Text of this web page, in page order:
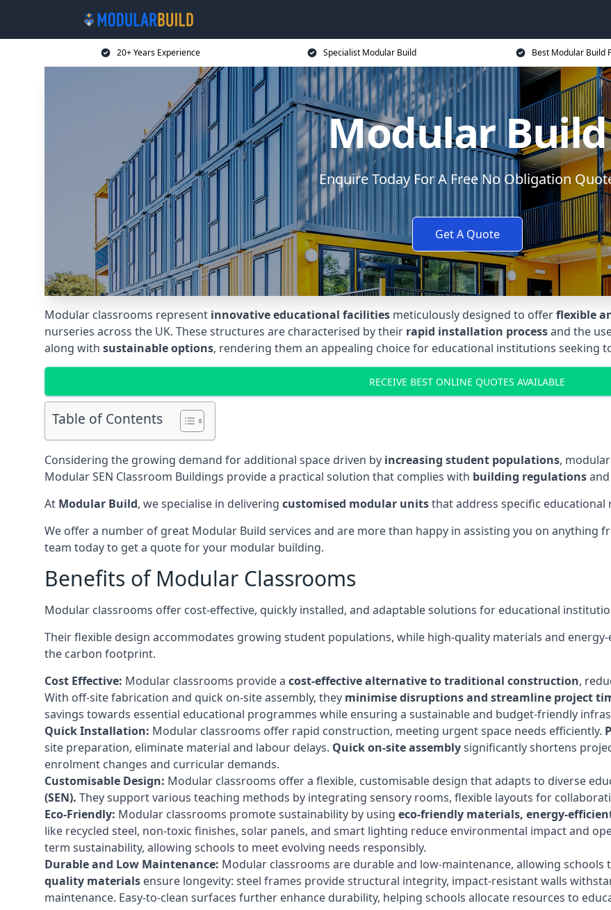
20+ Years Experience Specialist Modular Build Best Modular Build
Modular Build
Enquire Today For A Free No Obligation
Get A Quote
Modular classrooms represent innovative educational facilities meticulously designed to offerflexible
nurseries across the UK. These structures are characterised by their rapid installation processand the
along with sustainable options, rendering them an appealing choice for educational institutions seeking
RECEIVE BEST ONLINE QUOTES AVAILABLE
Table of Contents
Considering the growing demand for additional space driven by increasing student populations,
Modular SEN Classroom Buildings provide a practical solution that complies with building regulationsand
At Modular Build, we specialise in delivering customised modular unitsthat address specific educational
We offer a number of great Modular Build services and are more than happy in assisting you on anything
team today to get a quote for your modular building.
Benefits of Modular Classrooms
Modular classrooms offer cost-effective, quickly installed, and adaptable solutions for educational
Their flexible design accommodates growing student populations, while high-quality materials and
the carbon footprint.
Cost Effective: Modular classrooms provide a cost-effective alternative to traditional construction,
With off-site fabrication and quick on-site assembly, they minimise disruptions and streamline project
savings towards essential educational programmes while ensuring a sustainable and budget-friendly
Quick Installation: Modular classrooms offer rapid construction, meeting urgent space needs efficiently.
site preparation, eliminate material and labour delays. Quick on-site assemblysignificantly shortens
enrolment changes and curricular demands.
Customisable Design: Modular classrooms offer a flexible, customisable design that adapts to diverse
(SEN). They support various teaching methods by integrating sensory rooms, flexible layouts for
Eco-Friendly: Modular classrooms promote sustainability by using eco-friendly materials, energy-
like recycled steel, non-toxic finishes, solar panels, and smart lighting reduce environmental impact and
term sustainability, allowing schools to meet evolving needs responsibly.
Durable and Low Maintenance: Modular classrooms are durable and low-maintenance, allowing
quality materials ensure longevity: steel frames provide structural integrity, impact-resistant walls
maintenance. Easy-to-clean surfaces further enhance durability, helping schools allocate resources to